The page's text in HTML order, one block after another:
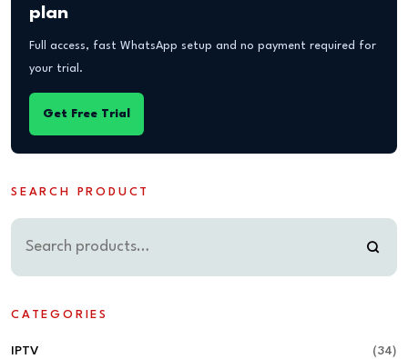
plan
Full access, fast WhatsApp setup and no payment required for
your trial.
Get Free Trial
SEARCH PRODUCT
CATEGORIES
IPTV (34)